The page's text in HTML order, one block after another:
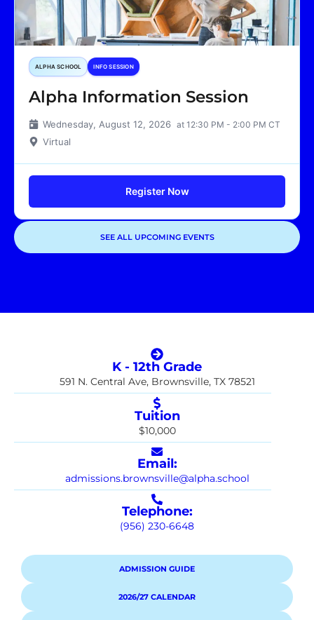
ALPHA SCHOOL INFO SESSION
Alpha Information Session
Wednesday, August 12, 2026 at 12:30 PM - 2:00 PM CT
Virtual
Register Now
Showing1of1events
SEE ALL UPCOMING EVENTS
K - 12th Grade
591 N. Central Ave, Brownsville, TX 78521
Tuition
$10,000
Email:
admissions.brownsville@alpha.school
Telephone:
(956) 230-6648
ADMISSION GUIDE
2026/27 CALENDAR